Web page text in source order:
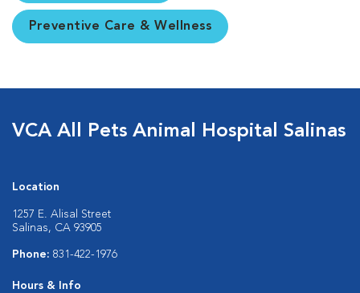
Preventive Care & Wellness
VCA All Pets Animal Hospital Salinas
Location
1257 E. Alisal Street
Salinas, CA 93905
Phone: 831-422-1976
Hours & Info